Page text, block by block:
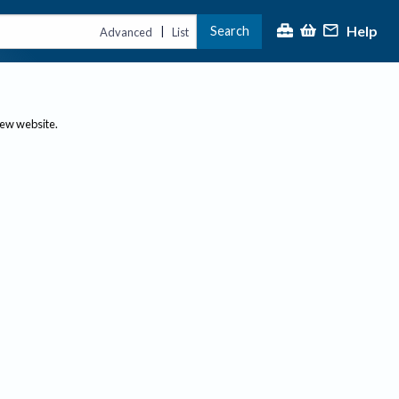
Advanced | List Search Help
website.